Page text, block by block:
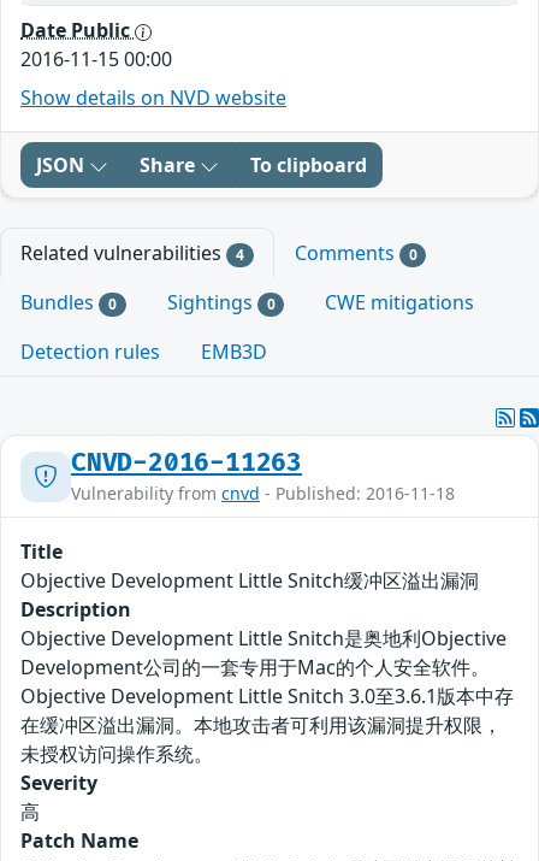
Date Public
2016-11-15 00:00
Show details on NVD website
JSON Share To clipboard
Related vulnerabilities 4 Comments 0
Bundles 0 Sightings 0
CWE mitigations
Detection rules
EMB3D
CNVD-2016-11263
Vulnerability from cnvd - Published: 2016-11-18
Title
Objective Development Little Snitch缓冲区溢出漏洞
Description
Objective Development Little Snitch是奥地利Objective
Development公司的一套专用于Mac的个人安全软件。
Objective Development Little Snitch 3.0至3.6.1版本中存
在缓冲区溢出漏洞。本地攻击者可利用该漏洞提升权限，
未授权访问操作系统。
Severity
高
Patch Name